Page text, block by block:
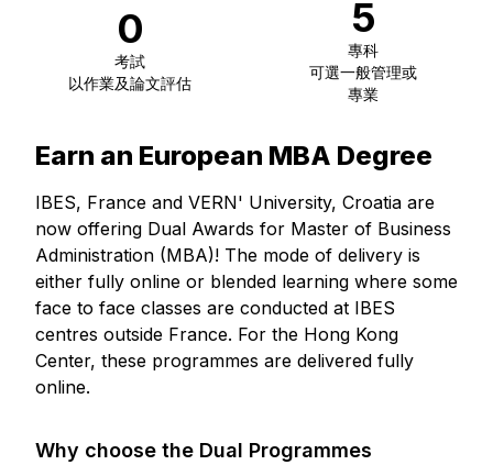
0
考試
以作業及論文評估
5
專科
可選一般管理或
專業
Earn an European MBA Degree
IBES, France and VERN' University, Croatia are
now offering Dual Awards for Master of Business
Administration (MBA)! The mode of delivery is
either fully online or blended learning where some
face to face classes are conducted at IBES
centres outside France. For the Hong Kong
Center, these programmes are delivered fully
online.
Why choose the Dual Programmes